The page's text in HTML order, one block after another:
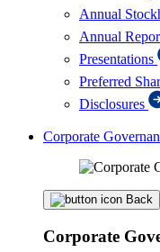
Annual
Annual
Presentations
Preferred
Disclosures
Corporate
Back
Corporate